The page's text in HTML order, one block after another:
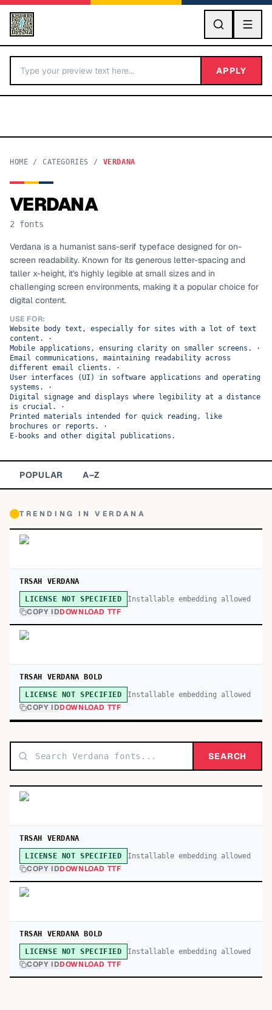
GO
BY LETTER
Categories A-Z
TOP CATEGORIES
Display
Sans-serif 26,630
Serif 17,029
Decorative 9,772
APPLY
HOME / CATEGORIES / VERDANA
VERDANA
2 fonts
Verdana is a humanist sans-serif typeface designed for on-
screen readability. Known for its generous letter-spacing and
taller x-height, it's highly legible at small sizes and in
challenging screen environments, making it a popular choice for
digital content.
USE FOR:
Website body text, especially for sites with a lot of text
content.
·
Mobile applications, ensuring clarity on smaller screens.
·
Email communications, maintaining readability across
different email clients.
·
User interfaces (UI) in software applications and operating
systems.
·
Digital signage and displays where legibility at a distance
is crucial.
·
Printed materials intended for quick reading, like
brochures or reports.
·
E-books and other digital publications.
POPULAR A–Z
TRENDING INVERDANA
TRSAH VERDANA
LICENSE NOT SPECIFIED Installable embedding allowed
COPY IDDOWNLOAD TTF
TRSAH VERDANA BOLD
LICENSE NOT SPECIFIED Installable embedding allowed
COPY IDDOWNLOAD TTF
SEARCH
TRSAH VERDANA
LICENSE NOT SPECIFIED Installable embedding allowed
COPY IDDOWNLOAD TTF
TRSAH VERDANA BOLD
LICENSE NOT SPECIFIED Installable embedding allowed
COPY IDDOWNLOAD TTF